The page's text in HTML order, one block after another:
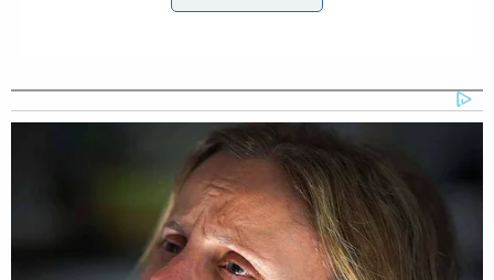
fingers together.
“He’s about money with you?” the undercover
camera operator clarified for Snipes.
“Yeah,” the daughter replied.